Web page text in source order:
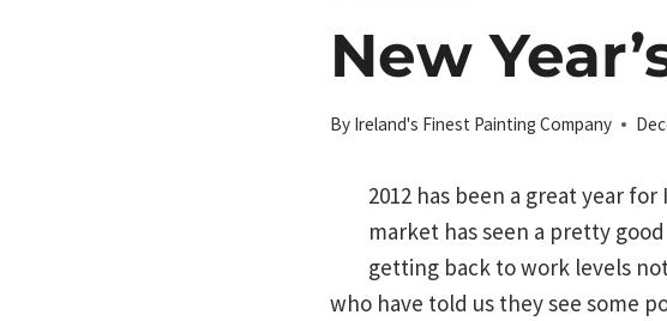
New
By Ireland's Finest Painting Company
2012 has been a great year
market has seen a pretty
getting back to work levels
who have told us they see some